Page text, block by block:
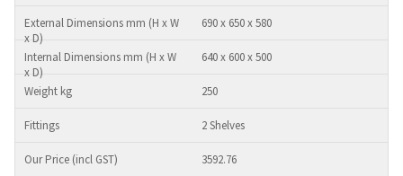
690 x 650 x 580
640 x 600 x 500
250
2 Shelves
3592.76